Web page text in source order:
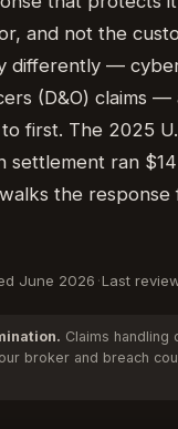
not the
differently —
(D&O) claims
first. The 2025
settlement ran
the
June 2026 ·Last
Claims
broker and breach